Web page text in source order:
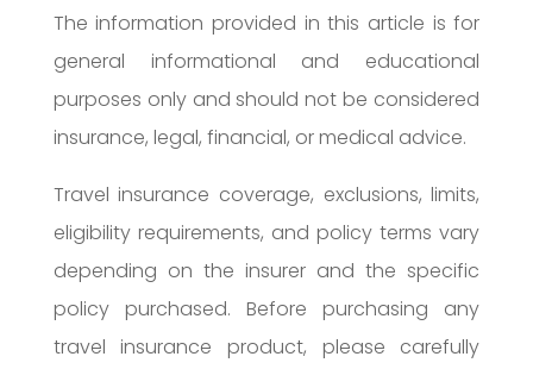
The information provided in this article is for
general informational and educational
purposes only and should not be considered
insurance, legal, financial, or medical advice.
Travel insurance coverage, exclusions, limits,
eligibility requirements, and policy terms vary
depending on the insurer and the specific
policy purchased. Before purchasing any
travel insurance product, please carefully